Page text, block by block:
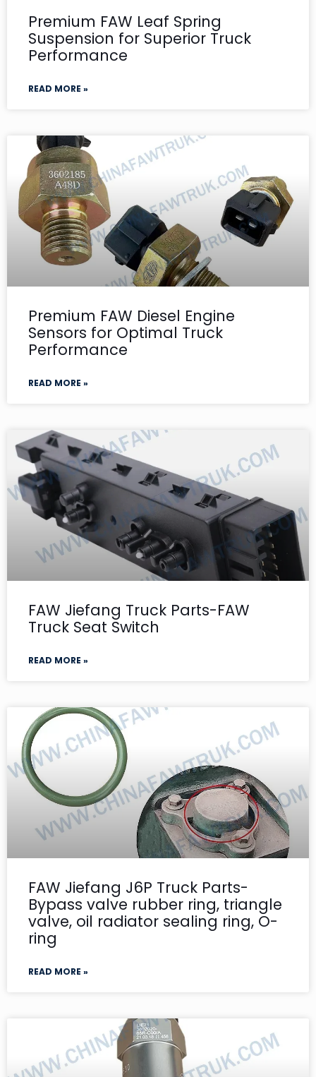
Premium FAW Leaf Spring
Suspension for Superior Truck
Performance
READ MORE »
Premium FAW Diesel Engine
Sensors for Optimal Truck
Performance
READ MORE »
FAW Jiefang Truck Parts-FAW
Truck Seat Switch
READ MORE »
FAW Jiefang J6P Truck Parts-
Bypass valve rubber ring, triangle
valve, oil radiator sealing ring, O-
ring
READ MORE »